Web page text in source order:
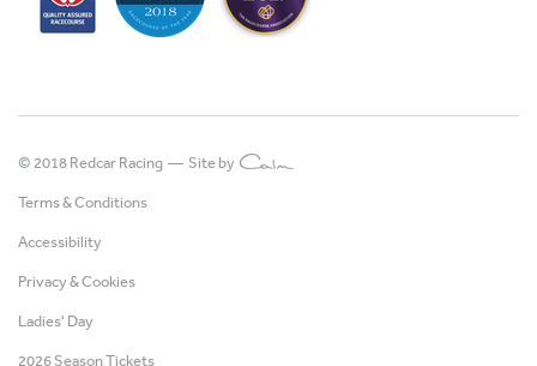
© 2018 Redcar Racing — Site by
Terms & Conditions
Accessibility
Privacy & Cookies
Ladies' Day
2026 Season Tickets